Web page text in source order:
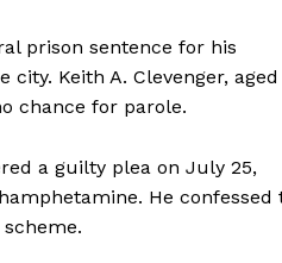
prison sentence for his
Keith A. Clevenger, aged
chance for parole.
a guilty plea on July 25,
He confessed